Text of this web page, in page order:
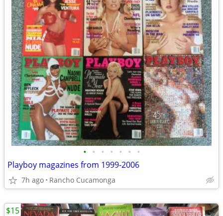
• • • • • • •
Playboy magazines from 1999-2006
7h ago Rancho Cucamonga
$15